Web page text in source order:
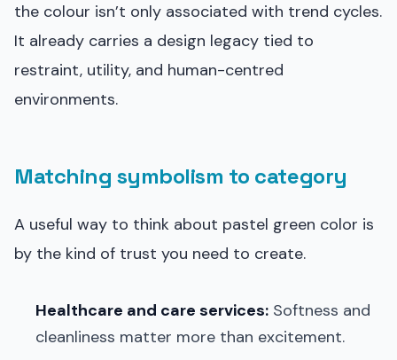
the colour isn’t only associated with trend cycles.
It already carries a design legacy tied to
restraint, utility, and human-centred
environments.
Matching symbolism to category
A useful way to think about pastel green color is
by the kind of trust you need to create.
Healthcare and care services: Softness and
cleanliness matter more than excitement.